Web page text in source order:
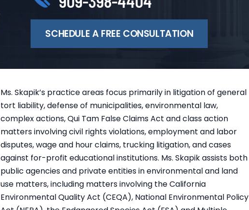
SCHEDULE A FREE CONSULTATION
Ms. Skapik’s practice areas focus primarily in litigation of general
tort liability, defense of municipalities, environmental law,
complex actions, Qui Tam False Claims Act and class action
matters involving civil rights violations, employment and labor
disputes, wage and hour claims, trucking litigation, and cases
against for-profit educational institutions. Ms. Skapik assists both
public agencies and private entities in environmental and land
use matters, including matters involving the California
Environmental Quality Act (CEQA), National Environmental Policy